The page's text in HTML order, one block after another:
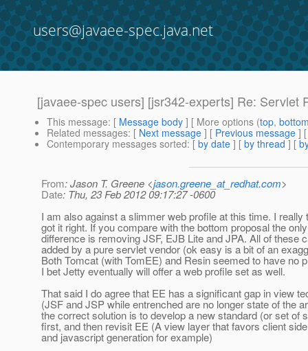
users@javaee-spec.java.net
[javaee-spec users] [jsr342-experts] Re: Servlet
This message: [ Message body ] [ More options (top,
Related messages: [ Next message ] [ Previous message ]
Contemporary messages sorted: [ by date ] [ by thread ] [
From: Jason T. Greene <jason.greene_at_redhat.com>
Date: Thu, 23 Feb 2012 09:17:27 -0600
I am also against a slimmer web profile at this time. I really
got it right. If you compare with the bottom proposal the only
difference is removing JSF, EJB Lite and JPA. All of these
added by a pure servlet vendor (ok easy is a bit of an
Both Tomcat (with TomEE) and Resin seemed to have no
I bet Jetty eventually will offer a web profile set as well.
That said I do agree that EE has a significant gap in view
(JSF and JSP while entrenched are no longer state of the
the correct solution is to develop a new standard (or set of
first, and then revisit EE (A view layer that favors client
and javascript generation for example)